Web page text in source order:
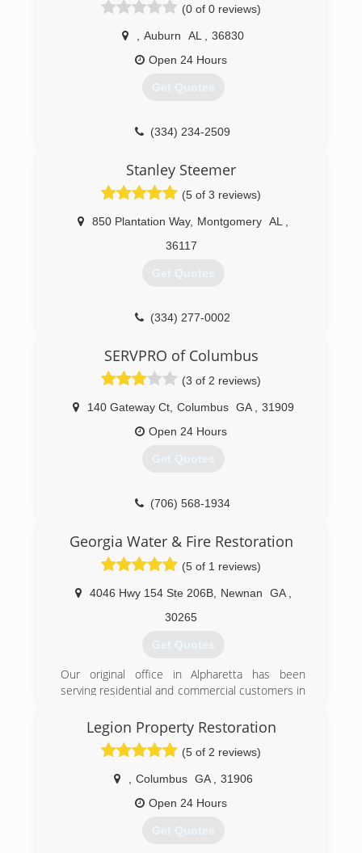
(0 of 0 reviews)
Auburn AL
36830
Open 24 Hours
Get Quotes
(334) 234-2509
Stanley Steemer
(5 of 3 reviews)
850 Plantation Way, Montgomery AL
36117
Get Quotes
(334) 277-0002
SERVPRO of Columbus
(3 of 2 reviews)
140 Gateway Ct, Columbus GA
31909
Open 24 Hours
Get Quotes
(706) 568-1934
Georgia Water & Fire Restoration
(5 of 1 reviews)
4046 Hwy 154 Ste 206B, Newnan GA
30265
Get Quotes
Our original office in Alpharetta has been
serving residential and commercial customers in
we have opened 2 more branch offices in
Newnan and LaGrange to serve the southern
Georgia area.
(678) 673-6700
Legion Property Restoration
(5 of 2 reviews)
Columbus GA
31906
Open 24 Hours
Get Quotes